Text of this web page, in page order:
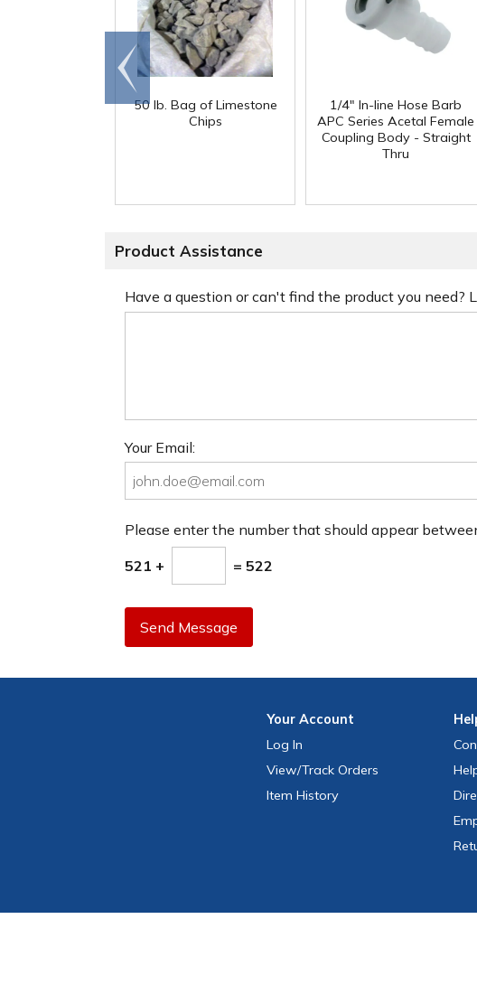
50 lb. Bag of Limestone
Chips
1/4" In-line Hose Barb
APC Series Acetal Female
Coupling Body - Straight
Thru
Go to
end
Product Assistance
Have a question or can't find the product you need?
Your Email:
Please enter the number that should appear
521 + = 522
Send Message
YourAccount
Log In
View/Track Orders
Item History